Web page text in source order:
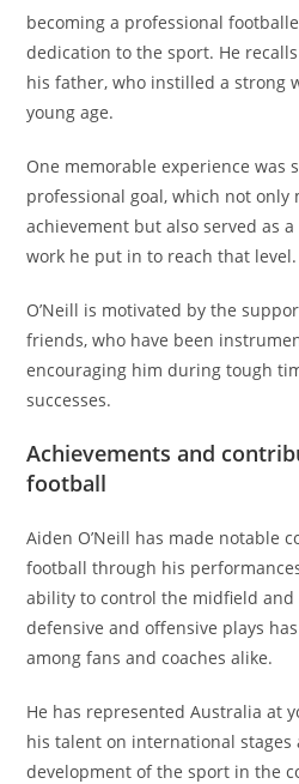
becoming a professional
dedication to the sport. He
his father, who instilled a strong
young age.
One memorable experience was
professional goal, which not only
achievement but also served as
work he put in to reach that level.
O’Neill is motivated by the
friends, who have been
encouraging him during tough
successes.
Achievements and
football
Aiden O’Neill has made notable
football through his
ability to control the midfield
defensive and offensive plays
among fans and coaches alike.
He has represented Australia at
his talent on international
development of the sport in the